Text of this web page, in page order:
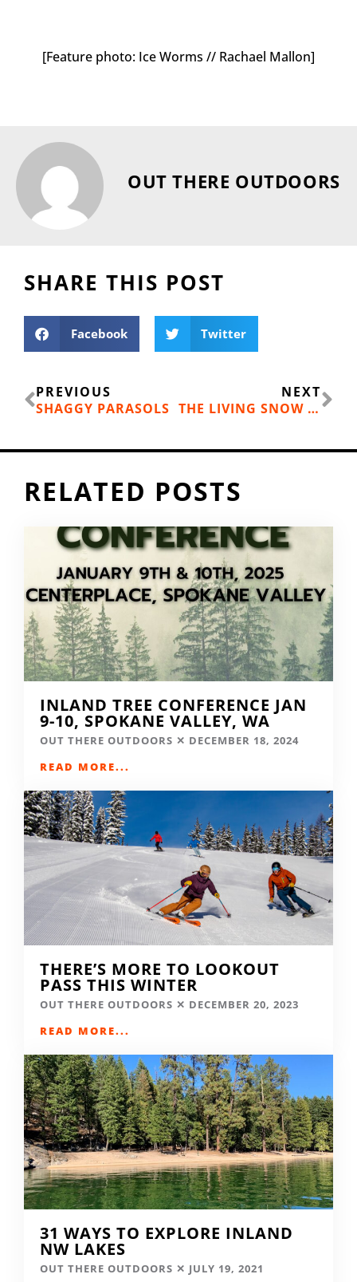
[Feature photo: Ice Worms // Rachael Mallon]
OUT THERE OUTDOORS
SHARE THIS POST
Facebook Twitter
Prev
PREVIOUS
SHAGGY PARASOLS
NEXT
THE LIVING SNOW PROJECT AT WESTERN WASHINGTON UNIVERSITY
RELATED POSTS
INLAND TREE CONFERENCE JAN
9-10, SPOKANE VALLEY, WA
OUT THERE OUTDOORS
DECEMBER 18, 2024
READ MORE...
THERE’S MORE TO LOOKOUT
PASS THIS WINTER
OUT THERE OUTDOORS
DECEMBER 20, 2023
READ MORE...
31 WAYS TO EXPLORE INLAND
NW LAKES
OUT THERE OUTDOORS JULY 19, 2021